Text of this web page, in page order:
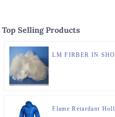
Top Selling Products
LM FIRBER IN
Flame Retardant